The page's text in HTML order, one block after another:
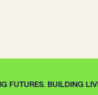
FUTURES. BUILDING